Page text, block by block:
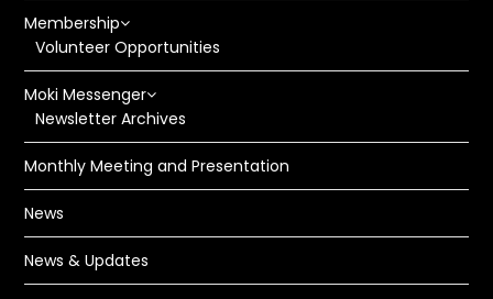
Membership
Volunteer Opportunities
Moki Messenger
Newsletter Archives
Monthly Meeting and Presentation
News
News & Updates